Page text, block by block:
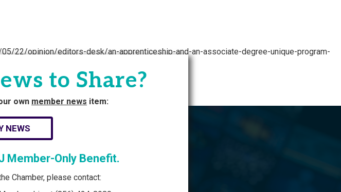
22/opinion/editors-desk/an-apprenticeship-and-an-associate-degree-unique-program-
to Share?
own member news item:
NEWS
Member-Only Benefit.
Chamber, please contact: